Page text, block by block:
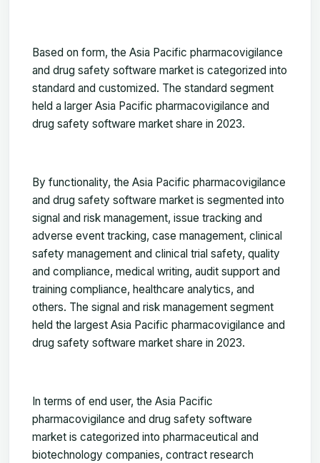
Based on form, the Asia Pacific pharmacovigilance
and drug safety software market is categorized into
standard and customized. The standard segment
held a larger Asia Pacific pharmacovigilance and
drug safety software market share in 2023.
By functionality, the Asia Pacific pharmacovigilance
and drug safety software market is segmented into
signal and risk management, issue tracking and
adverse event tracking, case management, clinical
safety management and clinical trial safety, quality
and compliance, medical writing, audit support and
training compliance, healthcare analytics, and
others. The signal and risk management segment
held the largest Asia Pacific pharmacovigilance and
drug safety software market share in 2023.
In terms of end user, the Asia Pacific
pharmacovigilance and drug safety software
market is categorized into pharmaceutical and
biotechnology companies, contract research